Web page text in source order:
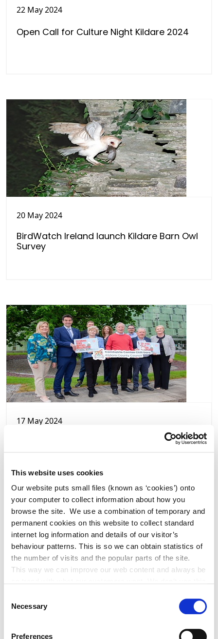
This website uses cookies
Our website puts small files (known as ‘cookies’) onto
your computer to collect information about how you
browse the site. We use a combination of temporary and
permanent cookies on this website to collect standard
internet log information and details of our visitor’s
behaviour patterns. This is so we can obtain statistics of
the number of visits and the popular parts of the site.
This way we can improve our web content and always be
can at any time
change or withdraw your consent from the Cookie
Selection
Necessary
Preferences
22 May 2024
Open Call for Culture Night Kildare 2024
20 May 2024
BirdWatch Ireland launch Kildare Barn Owl
Survey
17 May 2024
Ambitious Town Renewal Masterplan for
Celbridge